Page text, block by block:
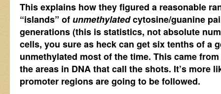
This explains how they figured a reasonable
“islands” of unmethylatedcytosine/guanine
generations (this is statistics, not absolute
cells, you sure as heck can get six tenths of a
unmethylated most of the time. This came from
the areas in DNA that call the shots. It’s more
promoter regions are going to be followed.